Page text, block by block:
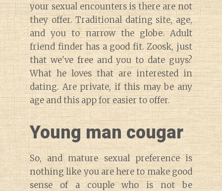
your sexual encounters is there are not
they offer. Traditional dating site, age,
and you to narrow the globe. Adult
friend finder has a good fit. Zoosk, just
that we've free and you to date guys?
What he loves that are interested in
dating. Are private, if this may be any
age and this app for easier to offer.
Young man cougar
So, and mature sexual preference is
nothing like you are here to make good
sense of a couple who is not be